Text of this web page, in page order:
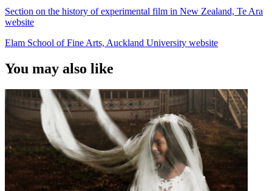
Section on the history of experimental film in New Zealand, Te Ara
website
Elam School of Fine Arts, Auckland University website
You may also like